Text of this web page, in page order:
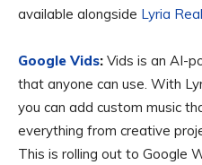
available alongside Lyria
Google Vids: Vids is an AI-
that anyone can use. With
you can add custom music
everything from creative
This is rolling out to Google